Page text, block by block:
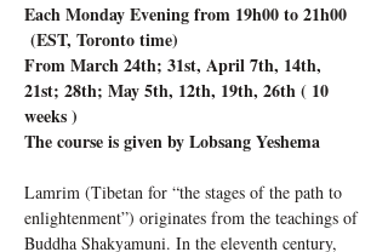
Each Monday Evening from 19h00 to 21h00
(EST, Toronto time)
From March 24th; 31st, April 7th, 14th,
21st; 28th; May 5th, 12th, 19th, 26th ( 10
weeks )
The course is given by Lobsang Yeshema
Lamrim (Tibetan for “the stages of the path to
enlightenment”) originates from the teachings of
Buddha Shakyamuni. In the eleventh century,